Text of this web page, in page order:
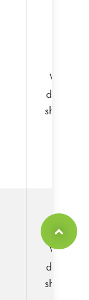
We
don't
share
We
don't
share
Back to Top